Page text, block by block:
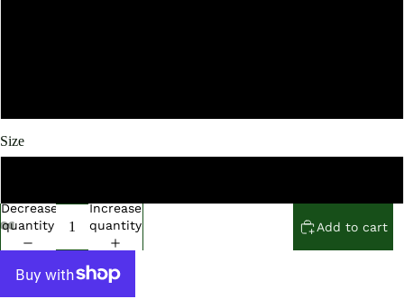
Open
image
Open
image
Open
image
Open
image
Size
Decrease
quantity
Increase
quantity
Add to cart